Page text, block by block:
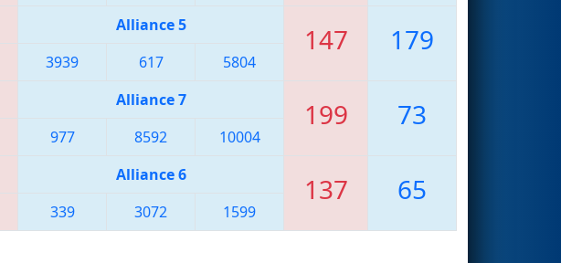
Alliance 5 147 179
3939 617 5804
Alliance 7 199 73
977 8592 10004
Alliance 6 137 65
339 3072 1599